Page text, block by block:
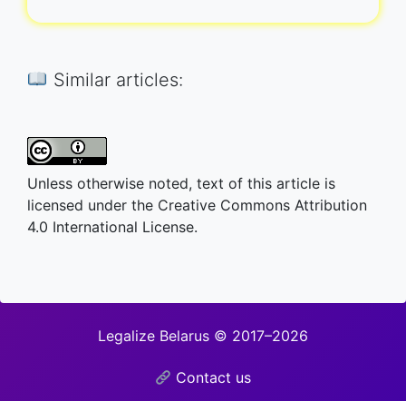
Similar articles:
Unless otherwise noted, text of this article is
licensed under the Creative Commons Attribution
4.0 International License.
Legalize Belarus © 2017–2026
Contact us